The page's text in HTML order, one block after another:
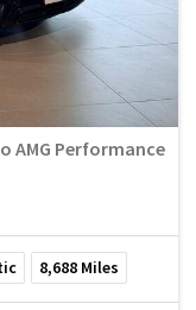
AMG Performance
8,688 Miles